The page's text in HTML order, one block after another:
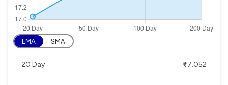
EMA SMA
20 Day ₹ 17.052